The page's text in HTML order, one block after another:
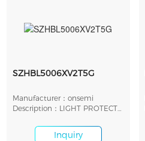
SZHBL5006XV2T5G
Manufacturer：onsemi
Description：LIGHT PROTECT
Inquiry